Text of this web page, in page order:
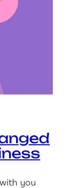
you